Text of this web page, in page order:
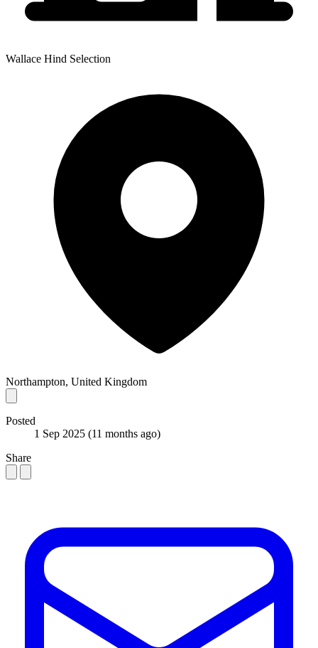
Wallace Hind Selection
Northampton, United Kingdom
Posted
1 Sep 2025 (11 months ago)
Share